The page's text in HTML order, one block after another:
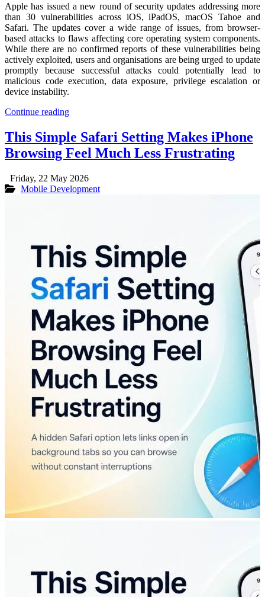
Apple has issued a new round of security updates addressing more
than 30 vulnerabilities across iOS, iPadOS, macOS Tahoe and
Safari. The updates cover a wide range of issues, from browser-
based attacks to flaws affecting core operating system components.
While there are no confirmed reports of these vulnerabilities being
actively exploited, users and organisations are being urged to update
promptly because successful attacks could potentially lead to
malicious code execution, data exposure, privilege escalation or
device instability.
Continue reading
This Simple Safari Setting Makes iPhone
Browsing Feel Much Less Frustrating
Friday, 22 May 2026
Mobile Development